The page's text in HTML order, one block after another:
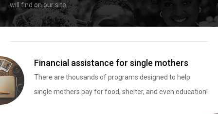
will find on our site.
Financial assistance for single mothers
There are thousands of programs designed to help
single mothers pay for food, shelter, and even education!